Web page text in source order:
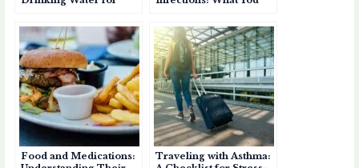
Breathing
Food and Medications:
Traveling with Asthma: